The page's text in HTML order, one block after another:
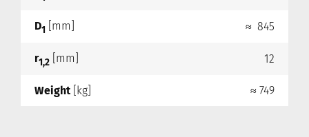
D1 [mm] ≈ 845
r1,2 [mm] 12
Weight [kg] ≈ 749